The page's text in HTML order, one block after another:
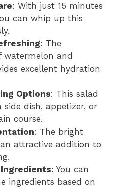
: With just 15 minutes
can whip up this
: The
and
excellent hydration
Options: This salad
side dish, appetizer, or
course.
: The bright
attractive addition to
: You can
ingredients based on